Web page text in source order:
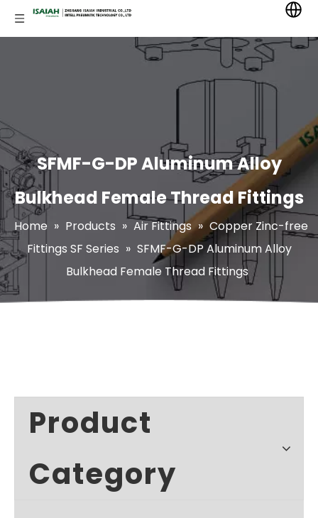
SFMF-G-DP Aluminum Alloy
Bulkhead Female Thread Fittings
Home » Products » Air Fittings » Copper Zinc-free
Fittings SF Series » SFMF-G-DP Aluminum Alloy
Bulkhead Female Thread Fittings
Product
Category